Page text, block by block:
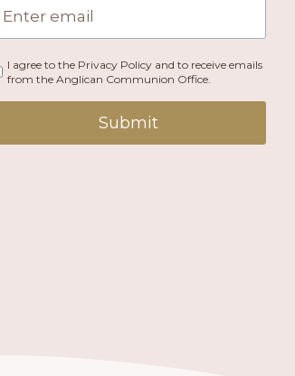
I agree to the Privacy Policy and to receive emails
from the Anglican Communion Office.
Submit